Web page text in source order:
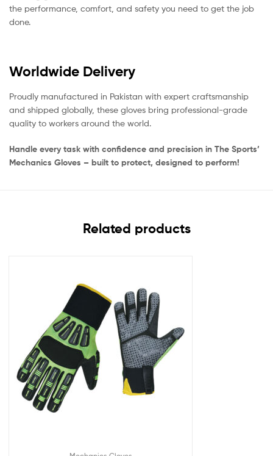
the performance, comfort, and safety you need to get the job
done.
Worldwide Delivery
Proudly manufactured in Pakistan with expert craftsmanship
and shipped globally, these gloves bring professional-grade
quality to workers around the world.
Handle every task with confidence and precision in The Sports’
Mechanics Gloves – built to protect, designed to perform!
Related products